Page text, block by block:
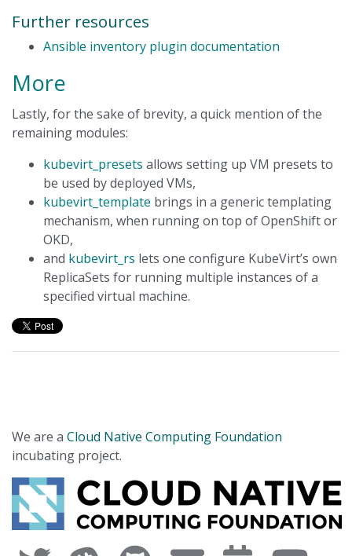
Further resources
Ansible inventory plugin documentation
More
Lastly, for the sake of brevity, a quick mention of the
remaining modules:
kubevirt_presets allows setting up VM presets to
be used by deployed VMs,
kubevirt_template brings in a generic templating
mechanism, when running on top of OpenShift or
OKD,
and kubevirt_rs lets one configure KubeVirt’s own
ReplicaSets for running multiple instances of a
specified virtual machine.
We are a Cloud Native Computing Foundation
incubating project.